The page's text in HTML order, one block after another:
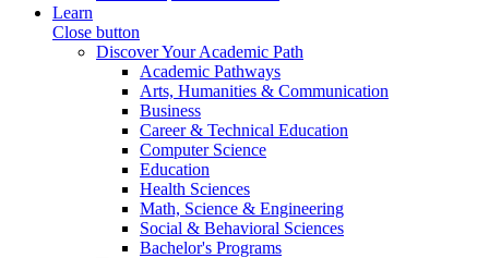
Learn
Close button
Discover Your Academic Path
Academic Pathways
Arts, Humanities & Communication
Business
Career & Technical Education
Computer Science
Education
Health Sciences
Math, Science & Engineering
Social & Behavioral Sciences
Bachelor's Programs